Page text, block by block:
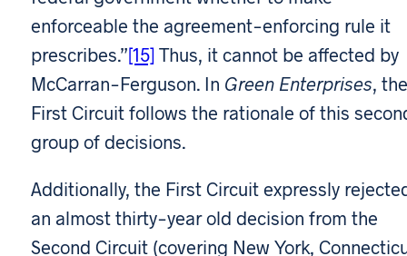
enforceable the agreement-enforcing rule it
prescribes.”[15] Thus, it cannot be affected by
McCarran-Ferguson. In Green Enterprises, the
First Circuit follows the rationale of this
group of decisions.
Additionally, the First Circuit expressly
an almost thirty-year old decision from the
Second Circuit (covering New York,